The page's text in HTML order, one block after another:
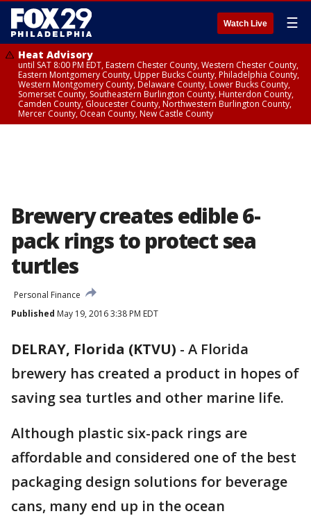
Watch Live ☰
Heat Advisory
until SAT 8:00 PM EDT, Eastern Chester County, Western Chester County,
Eastern Montgomery County, Upper Bucks County, Philadelphia County,
Western Montgomery County, Delaware County, Lower Bucks County,
Somerset County, Southeastern Burlington County, Hunterdon County,
Camden County, Gloucester County, Northwestern Burlington County,
Mercer County, Ocean County, New Castle County
Brewery creates edible 6-
pack rings to protect sea
turtles
Personal Finance
Published May 19, 2016 3:38 PM EDT
DELRAY, Florida (KTVU) - A Florida
brewery has created a product in hopes of
saving sea turtles and other marine life.
Although plastic six-pack rings are
affordable and considered one of the best
packaging design solutions for beverage
cans, many end up in the ocean